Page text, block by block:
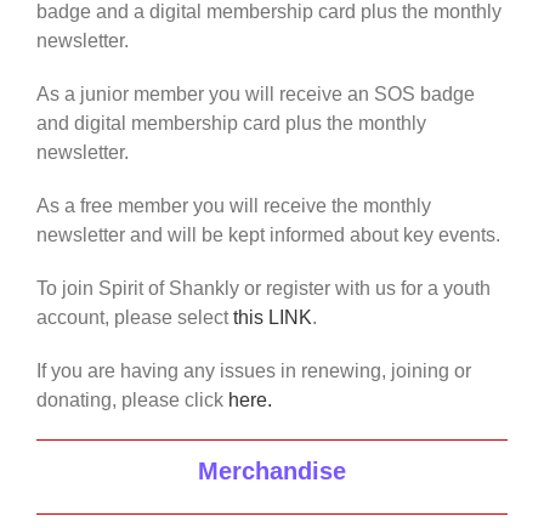
badge and a digital membership card plus the monthly
newsletter.
As a junior member you will receive an SOS badge
and digital membership card plus the monthly
newsletter.
As a free member you will receive the monthly
newsletter and will be kept informed about key events.
To join Spirit of Shankly or register with us for a youth
account, please selectthis LINK.
If you are having any issues in renewing, joining or
donating, please click here.
Merchandise